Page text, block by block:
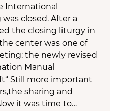
International
closed. After a
the closing liturgy in
center was one of
the newly revised
Manual
Still more important
sharing and
it was time to…